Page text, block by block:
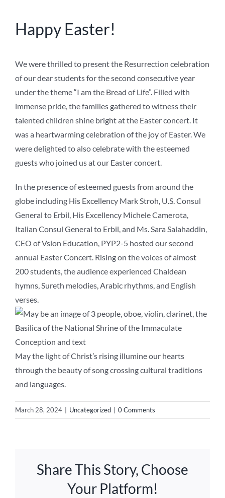
Happy Easter!
We were thrilled to present the Resurrection celebration
of our dear students for the second consecutive year
under the theme “I am the Bread of Life”. Filled with
immense pride, the families gathered to witness their
talented children shine bright at the Easter concert. It
was a heartwarming celebration of the joy of Easter. We
were delighted to also celebrate with the esteemed
guests who joined us at our Easter concert.
In the presence of esteemed guests from around the
globe including His Excellency Mark Stroh, U.S. Consul
General to Erbil, His Excellency Michele Camerota,
Italian Consul General to Erbil, and Ms. Sara Salahaddin,
CEO of Vsion Education, PYP2-5 hosted our second
annual Easter Concert. Rising on the voices of almost
200 students, the audience experienced Chaldean
hymns, Sureth melodies, Arabic rhythms, and English
verses.
May the light of Christ’s rising illumine our hearts
through the beauty of song crossing cultural traditions
and languages.
March 28, 2024 Uncategorized 0 Comments
Share This Story, Choose
Your Platform!